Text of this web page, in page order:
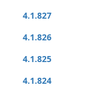
4.1.827
4.1.826
4.1.825
4.1.824